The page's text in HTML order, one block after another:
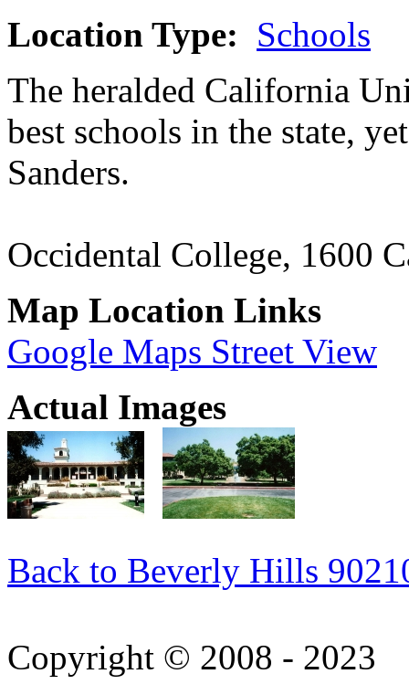
Location Type: Schools
The heralded California
best schools in the state,
Sanders.
Occidental College, 1600
Map Location Links
Google Maps Street View
Actual Images
Back to Beverly Hills
Copyright © 2008 - 2023